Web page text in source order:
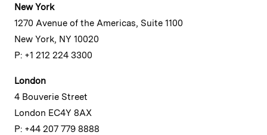
New York
1270 Avenue of the Americas, Suite 1100
New York, NY 10020
P: +1 212 224 3300
London
4 Bouverie Street
London EC4Y 8AX
P: +44 207 779 8888